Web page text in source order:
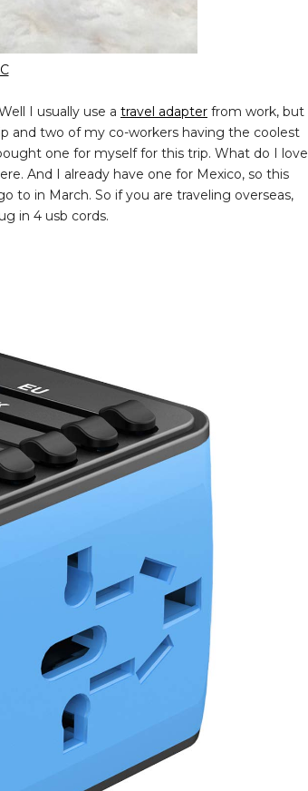
I usually use a travel adapter from work, but
and two of my co-workers having the coolest
one for myself for this trip. What do I love
And I already have one for Mexico, so this
to in March. So if you are traveling overseas,
in 4 usb cords.